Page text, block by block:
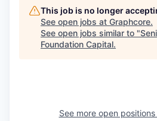
This job is no longer
See open jobs at Graphcore.
See open jobs similar to "
Foundation Capital.
See more open